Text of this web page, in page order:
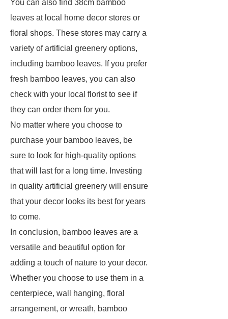
You can also find 38cm bamboo
leaves at local home decor stores or
floral shops. These stores may carry a
variety of artificial greenery options,
including bamboo leaves. If you prefer
fresh bamboo leaves, you can also
check with your local florist to see if
they can order them for you.
No matter where you choose to
purchase your bamboo leaves, be
sure to look for high-quality options
that will last for a long time. Investing
in quality artificial greenery will ensure
that your decor looks its best for years
to come.
In conclusion, bamboo leaves are a
versatile and beautiful option for
adding a touch of nature to your decor.
Whether you choose to use them in a
centerpiece, wall hanging, floral
arrangement, or wreath, bamboo